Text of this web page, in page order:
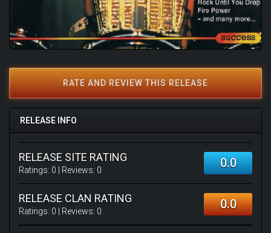
RATE AND REVIEW THIS RELEASE
RELEASE INFO
RELEASE SITE RATING
Ratings: 0 | Reviews: 0 0.0
RELEASE CLAN RATING
Ratings: 0 | Reviews: 0 0.0